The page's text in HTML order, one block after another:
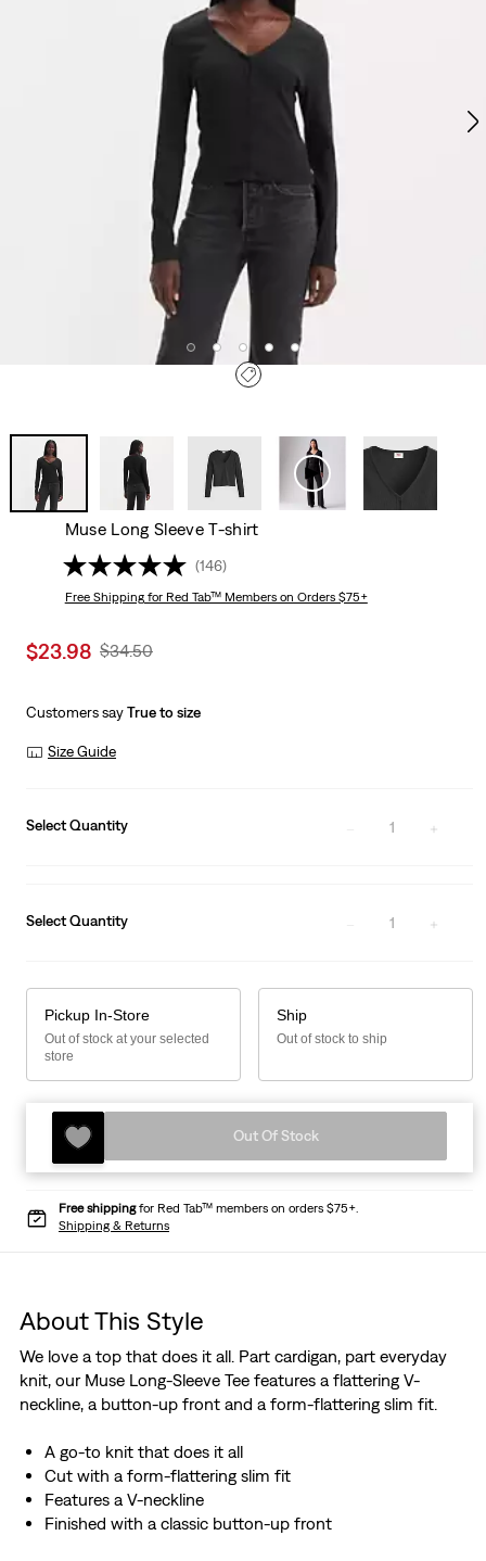
Muse Long Sleeve T-shirt
(146)
Free Shippingfor Red Tab™ Members on Orders $75+
Sale
$23.98 Original
$34.50
Customers sayTrue to size
Size Guide
Select Quantity 1
Select Quantity 1
Pickup In-Store
Out of stock at your selected
store
Ship
Out of stock to ship
Out Of Stock
Free shippingfor Red Tab™ members on orders $75+.
Shipping & Returns
About This Style
We love a top that does it all. Part cardigan, part everyday
knit, our Muse Long-Sleeve Tee features a flattering V-
neckline, a button-up front and a form-flattering slim fit.
A go-to knit that does it all
Cut with a form-flattering slim fit
Features a V-neckline
Finished with a classic button-up front